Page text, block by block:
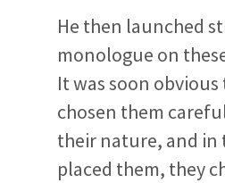
He then launched
monologue on
It was soon obvious
chosen them
their nature, and in
placed them, they